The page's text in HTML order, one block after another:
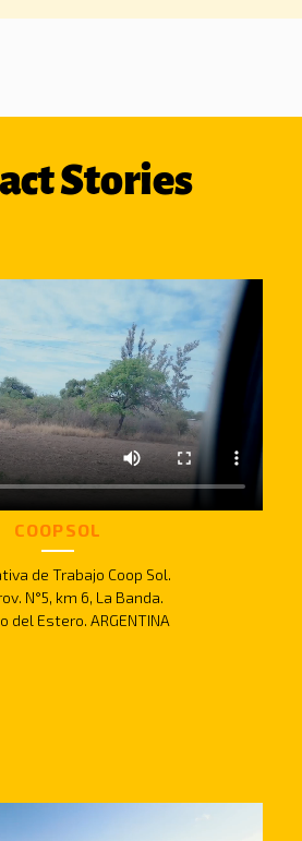
Stories
COOPSOL
de Trabajo Coop Sol.
N°5, km 6, La Banda.
del Estero. ARGENTINA